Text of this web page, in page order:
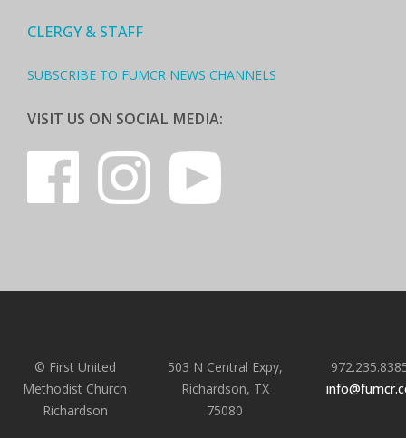
CLERGY & STAFF
SUBSCRIBE TO FUMCR NEWS CHANNELS
VISIT US ON SOCIAL MEDIA:
© First United
Methodist Church
Richardson
503 N Central Expy,
Richardson, TX
75080